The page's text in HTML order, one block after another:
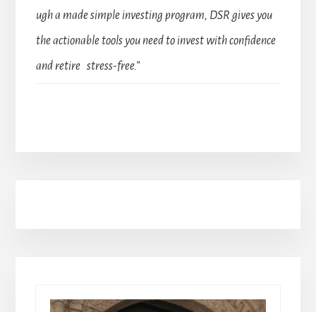
ugh a made simple investing program, DSR gives you
the actionable tools you need to invest with confidence
and retire stress-free.”